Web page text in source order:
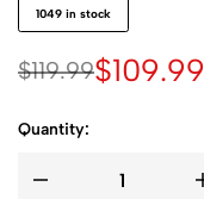
1049 in stock
$119.99$109.99
Quantity: